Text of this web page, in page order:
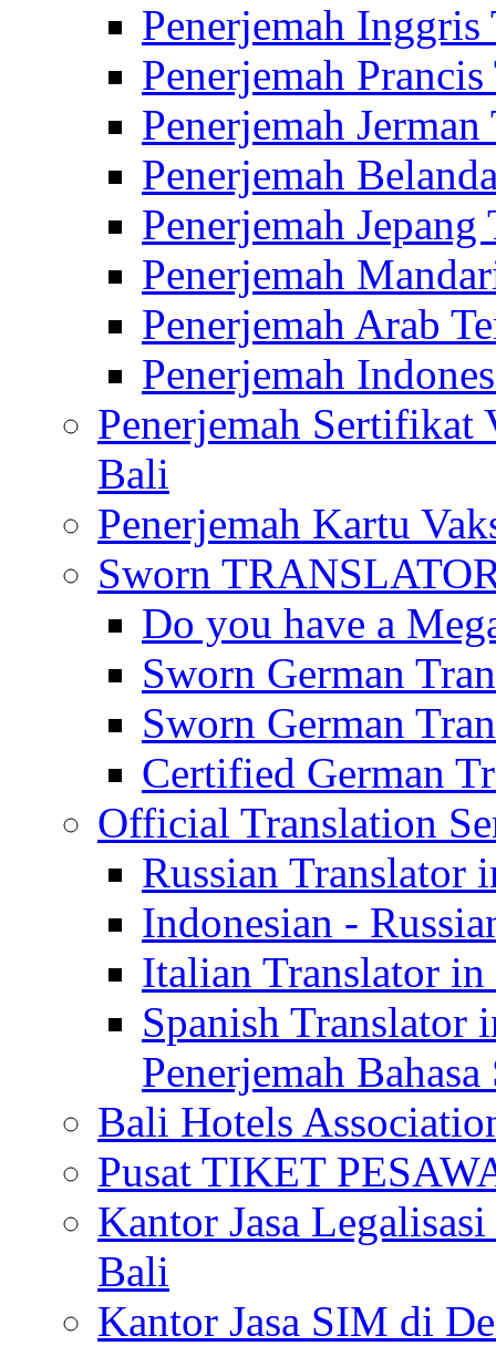
Penerjemah Inggris
Penerjemah
Penerjemah
Penerjemah
Penerjemah
Penerjemah
Penerjemah Arab
Penerjemah
Penerjemah Sertifikat
Bali
Penerjemah Kartu
Sworn
Do you have a
Sworn German
Sworn German
Certified German
Official Translation
Russian Translator
Indonesian -
Italian Translator
Spanish
Penerjemah
Bali Hotels
Pusat TIKET
Kantor Jasa
Bali
Kantor Jasa SIM di